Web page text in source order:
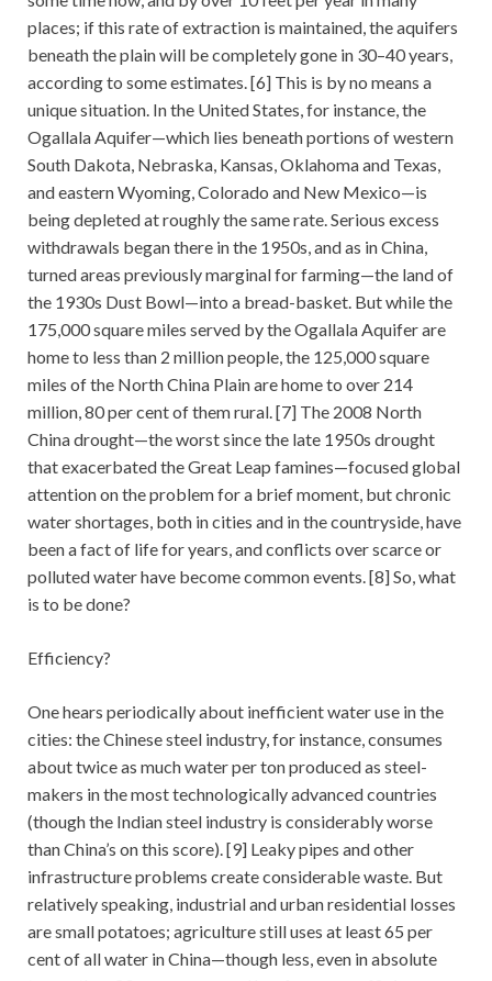
places; if this rate of extraction is maintained, the aquifers
beneath the plain will be completely gone in 30–40 years,
according to some estimates. [6] This is by no means a
unique situation. In the United States, for instance, the
Ogallala Aquifer—which lies beneath portions of western
South Dakota, Nebraska, Kansas, Oklahoma and Texas,
and eastern Wyoming, Colorado and New Mexico—is
being depleted at roughly the same rate. Serious excess
withdrawals began there in the 1950s, and as in China,
turned areas previously marginal for farming—the land of
the 1930s Dust Bowl—into a bread-basket. But while the
175,000 square miles served by the Ogallala Aquifer are
home to less than 2 million people, the 125,000 square
miles of the North China Plain are home to over 214
million, 80 per cent of them rural. [7] The 2008 North
China drought—the worst since the late 1950s drought
that exacerbated the Great Leap famines—focused global
attention on the problem for a brief moment, but chronic
water shortages, both in cities and in the countryside, have
been a fact of life for years, and conflicts over scarce or
polluted water have become common events. [8] So, what
is to be done?
Efficiency?
One hears periodically about inefficient water use in the
cities: the Chinese steel industry, for instance, consumes
about twice as much water per ton produced as steel-
makers in the most technologically advanced countries
(though the Indian steel industry is considerably worse
than China’s on this score). [9] Leaky pipes and other
infrastructure problems create considerable waste. But
relatively speaking, industrial and urban residential losses
are small potatoes; agriculture still uses at least 65 per
cent of all water in China—though less, even in absolute